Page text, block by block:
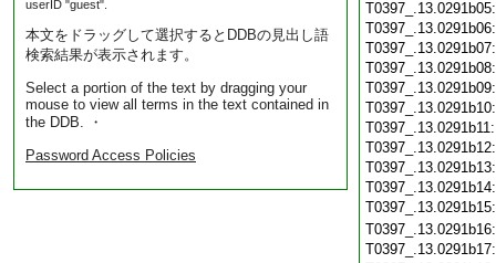
userID "guest".
本文をドラッグして選択するとDDBの見出し語
検索結果が表示されます。
Select a portion of the text by dragging your
mouse to view all terms in the text contained in
the DDB. ・
Password Access Policies